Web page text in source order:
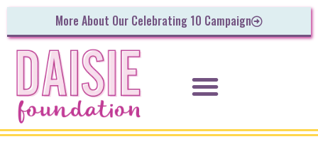
More About Our Celebrating 10 Campaign